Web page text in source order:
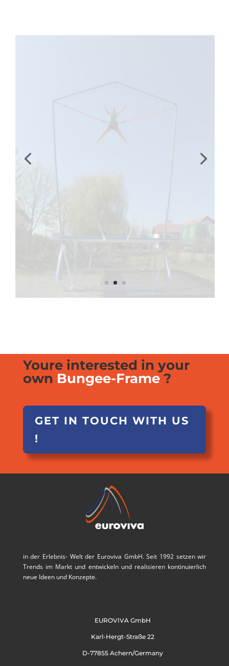
Youre interested in your
own Bungee-Frame?
GET IN TOUCH WITH US
!
in der Erlebnis- Welt der Euroviva GmbH. Seit 1992 setzen wir
Trends im Markt und entwickeln und realisieren kontinuierlich
neue Ideen und Konzepte.
EUROVIVA GmbH
Karl-Hergt-Straße 22
D-77855 Achern/Germany